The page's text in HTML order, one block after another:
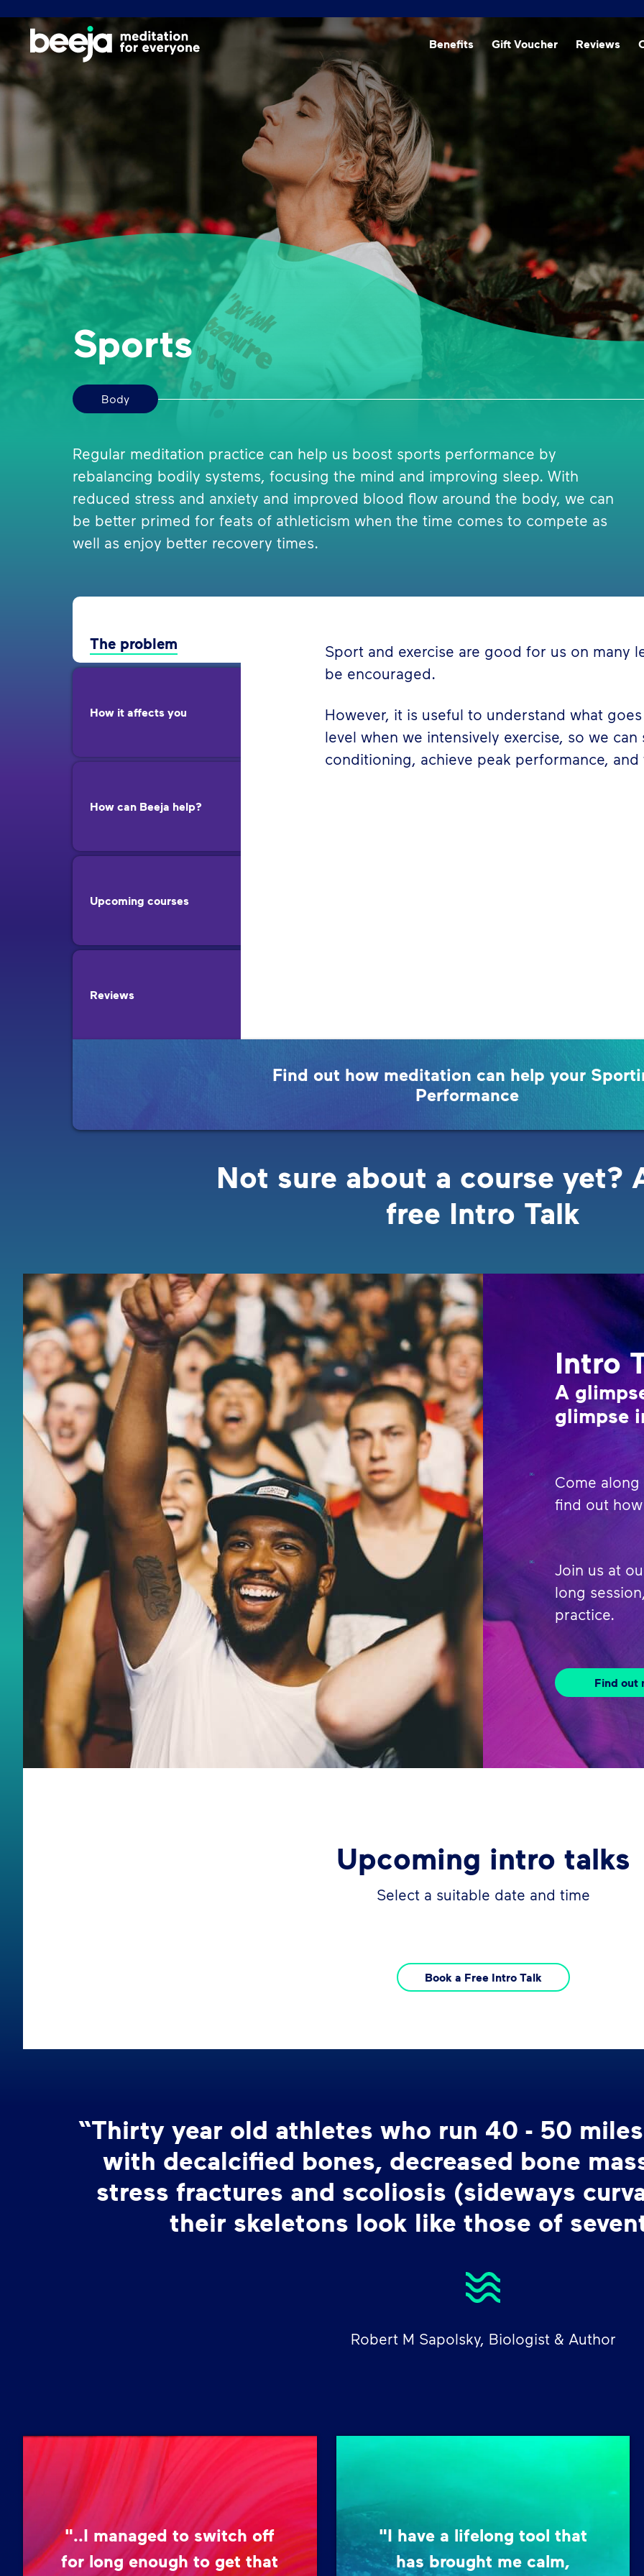
Beneﬁts Gift Voucher Reviews
Sports
Body
Regular meditation practice can help us boost sports performance by
rebalancing bodily systems, focusing the mind and improving sleep. With
reduced stress and anxiety and improved blood flow around the body, we can
be better primed for feats of athleticism when the time comes to compete as
well as enjoy better recovery times.
The problem
Sport and exercise are good for us on many
be encouraged.
However, it is useful to understand what
level when we intensively exercise, so we
conditioning, achieve peak performance,
How it affects you
How can Beeja help?
Upcoming courses
Reviews
Find out how meditation can help your
Performance
Not sure about a course yet?
free Intro Talk
Intro
A
glimpse
Come
find out
Join us at
long
practice.
Find out
Upcoming intro talks
Select a suitable date and time
Book a Free Intro Talk
“Thirty year old athletes who run 40 - 50
with decalcified bones, decreased bone
stress fractures and scoliosis (sideways
their skeletons look like those of
Robert M Sapolsky, Biologist & Author
"..I managed to switch off
for long enough to get that
"I have a lifelong tool that
has brought me calm,